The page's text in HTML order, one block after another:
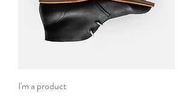
I'm a product